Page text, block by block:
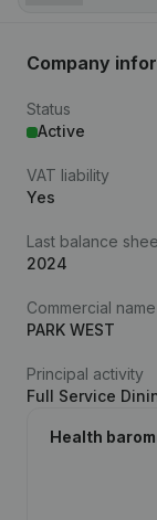
Company
Status
Active
VAT liability
Yes
Last balance
2024
Commercial name
PARK WEST
Principal activity
Full Service
Health